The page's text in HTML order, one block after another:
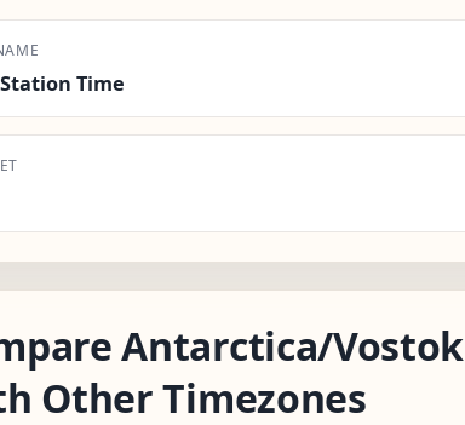
Time
Antarctica/Vostok
Other Timezones